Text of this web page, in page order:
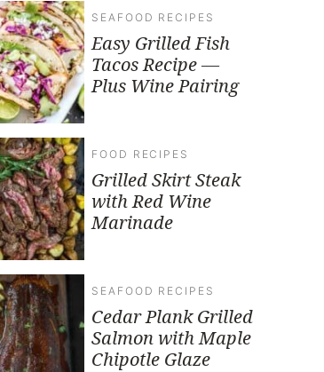
SEAFOOD RECIPES
Easy Grilled Fish
Tacos Recipe —
Plus Wine Pairing
FOOD RECIPES
Grilled Skirt Steak
with Red Wine
Marinade
SEAFOOD RECIPES
Cedar Plank Grilled
Salmon with Maple
Chipotle Glaze